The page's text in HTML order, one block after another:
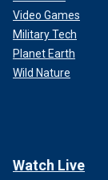
Video Games
Military Tech
Planet Earth
Wild Nature
Watch Live